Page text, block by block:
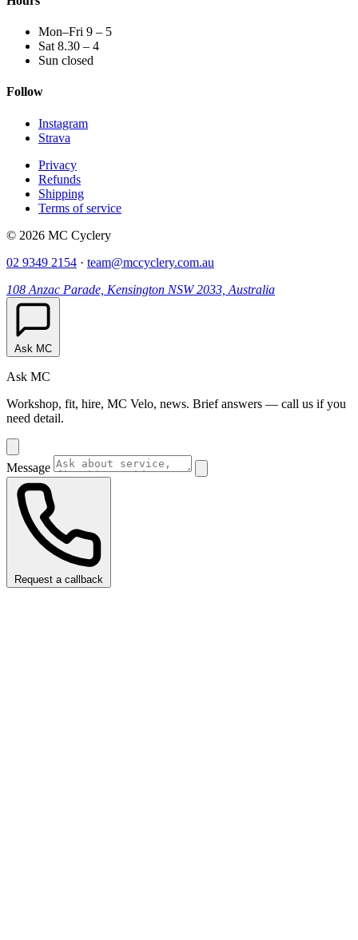
Mon–Fri 9 – 5
Sat 8.30 – 4
Sun closed
Follow
Instagram
Strava
Privacy
Refunds
Shipping
Terms of service
© 2026 MC Cyclery
02 9349 2154 · team@mccyclery.com.au
108 Anzac Parade, Kensington NSW 2033, Australia
Ask MC
Ask MC
Workshop, fit, hire, MC Velo, news. Brief answers — call us if you
need detail.
Message
Request a callback